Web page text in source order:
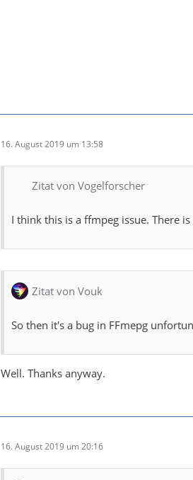
16. August 2019 um 13:58
Zitat von Vogelforscher
I think this is a ffmpeg issue. There
Zitat von Vouk
So then it's a bug in FFmepg
Well. Thanks anyway.
16. August 2019 um 20:16